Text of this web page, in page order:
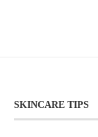
SKINCARE TIPS